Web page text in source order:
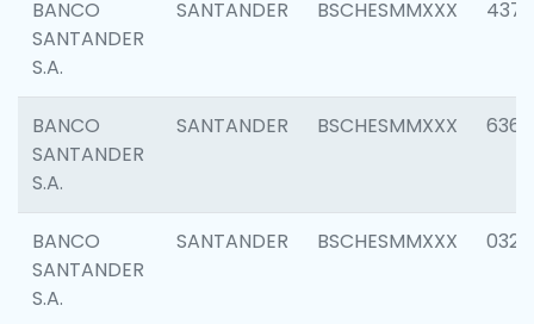
BANCO
SANTANDER
S.A.
SANTANDER BSCHESMMXXX 4372
BANCO
SANTANDER
S.A.
SANTANDER BSCHESMMXXX 6362
BANCO
SANTANDER
S.A.
SANTANDER BSCHESMMXXX 0321